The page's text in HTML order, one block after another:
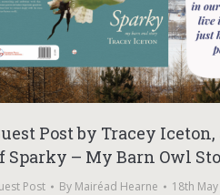
Post by Tracey
Sparky – My Barn Owl
Post By Mairéad Hearne
18th